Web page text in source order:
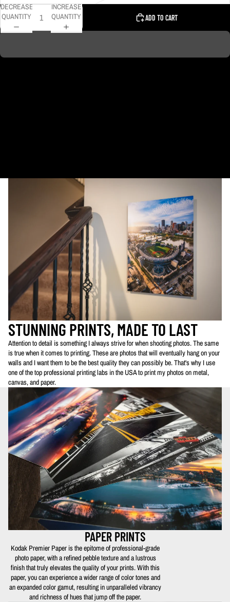
DECREASE
QUANTITY
INCREASE
QUANTITY
ADD TO CART
STUNNING PRINTS, MADE TO LAST
Attention to detail is something I always strive for when shooting photos. The same
is true when it comes to printing. These are photos that will eventually hang on your
walls and I want them to be the best quality they can possibly be. That's why I use
one of the top professional printing labs in the USA to print my photos on metal,
canvas, and paper.
PAPER PRINTS
Kodak Premier Paper is the epitome of professional-grade
photo paper, with a refined pebble texture and a lustrous
finish that truly elevates the quality of your prints. With this
paper, you can experience a wider range of color tones and
an expanded color gamut, resulting in unparalleled vibrancy
and richness of hues that jump off the paper.